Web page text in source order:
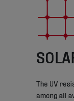
The UV
among all